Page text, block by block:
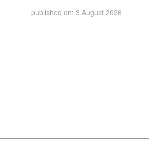
published on: 3 August 2026